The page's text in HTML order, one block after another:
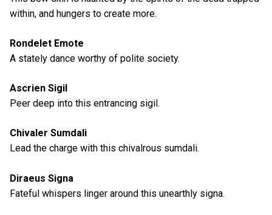
within, and hungers to create more.
Rondelet Emote
A stately dance worthy of polite society.
Ascrien Sigil
Peer deep into this entrancing sigil.
Chivaler Sumdali
Lead the charge with this chivalrous sumdali.
Diraeus Signa
Fateful whispers linger around this unearthly signa.